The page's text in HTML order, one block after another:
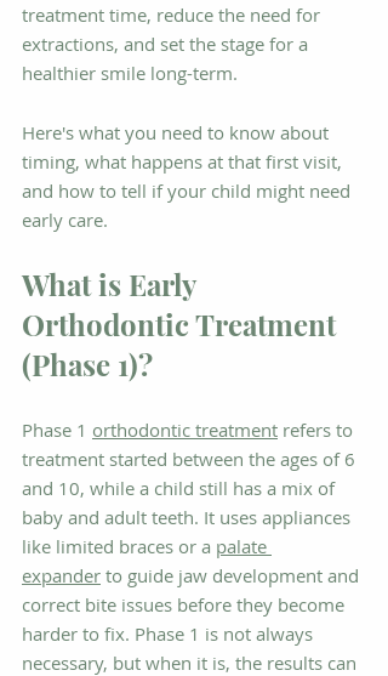
treatment time, reduce the need for
extractions, and set the stage for a
healthier smile long-term.
Here's what you need to know about
timing, what happens at that first visit,
and how to tell if your child might need
early care.
What is Early
Orthodontic Treatment
(Phase 1)?
Phase 1 orthodontic treatment refers to
treatment started between the ages of 6
and 10, while a child still has a mix of
baby and adult teeth. It uses appliances
like limited braces or a palate
expander to guide jaw development and
correct bite issues before they become
harder to fix. Phase 1 is not always
necessary, but when it is, the results can